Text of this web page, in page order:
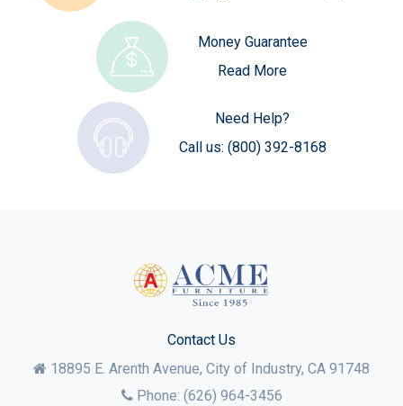
Money Guarantee
Read More
Need Help?
Call us: (800) 392-8168
Contact Us
18895 E. Arenth Avenue, City of Industry, CA 91748
Phone: (626) 964-3456